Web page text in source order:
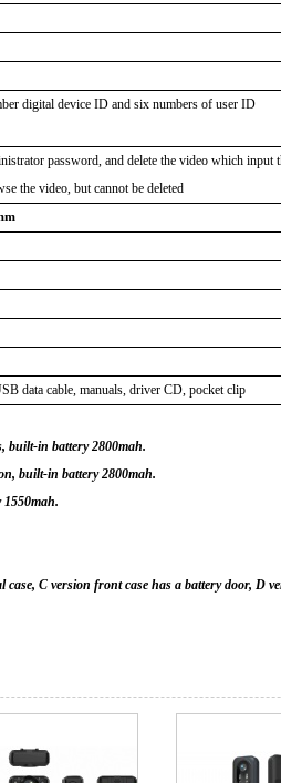
digital device ID and six numbers of user ID
password, and delete the video which input
the video, but cannot be deleted
data cable, manuals, driver CD, pocket clip
built-in battery 2800mah.
built-in battery 2800mah.
1550mah.
case, C version front case has a battery door, D